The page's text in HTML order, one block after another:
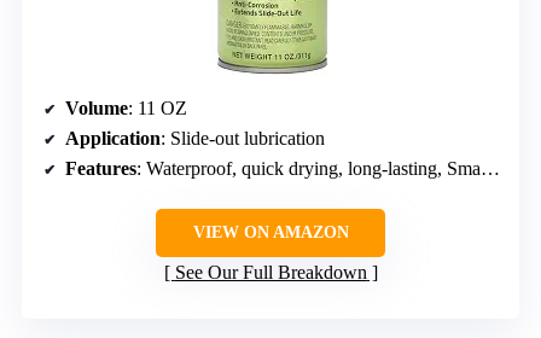
Volume: 11 OZ
Application: Slide-out lubrication
Features: Waterproof, quick drying, long-lasting, Smart Straw nozzle
VIEW ON AMAZON
See Our Full Breakdown